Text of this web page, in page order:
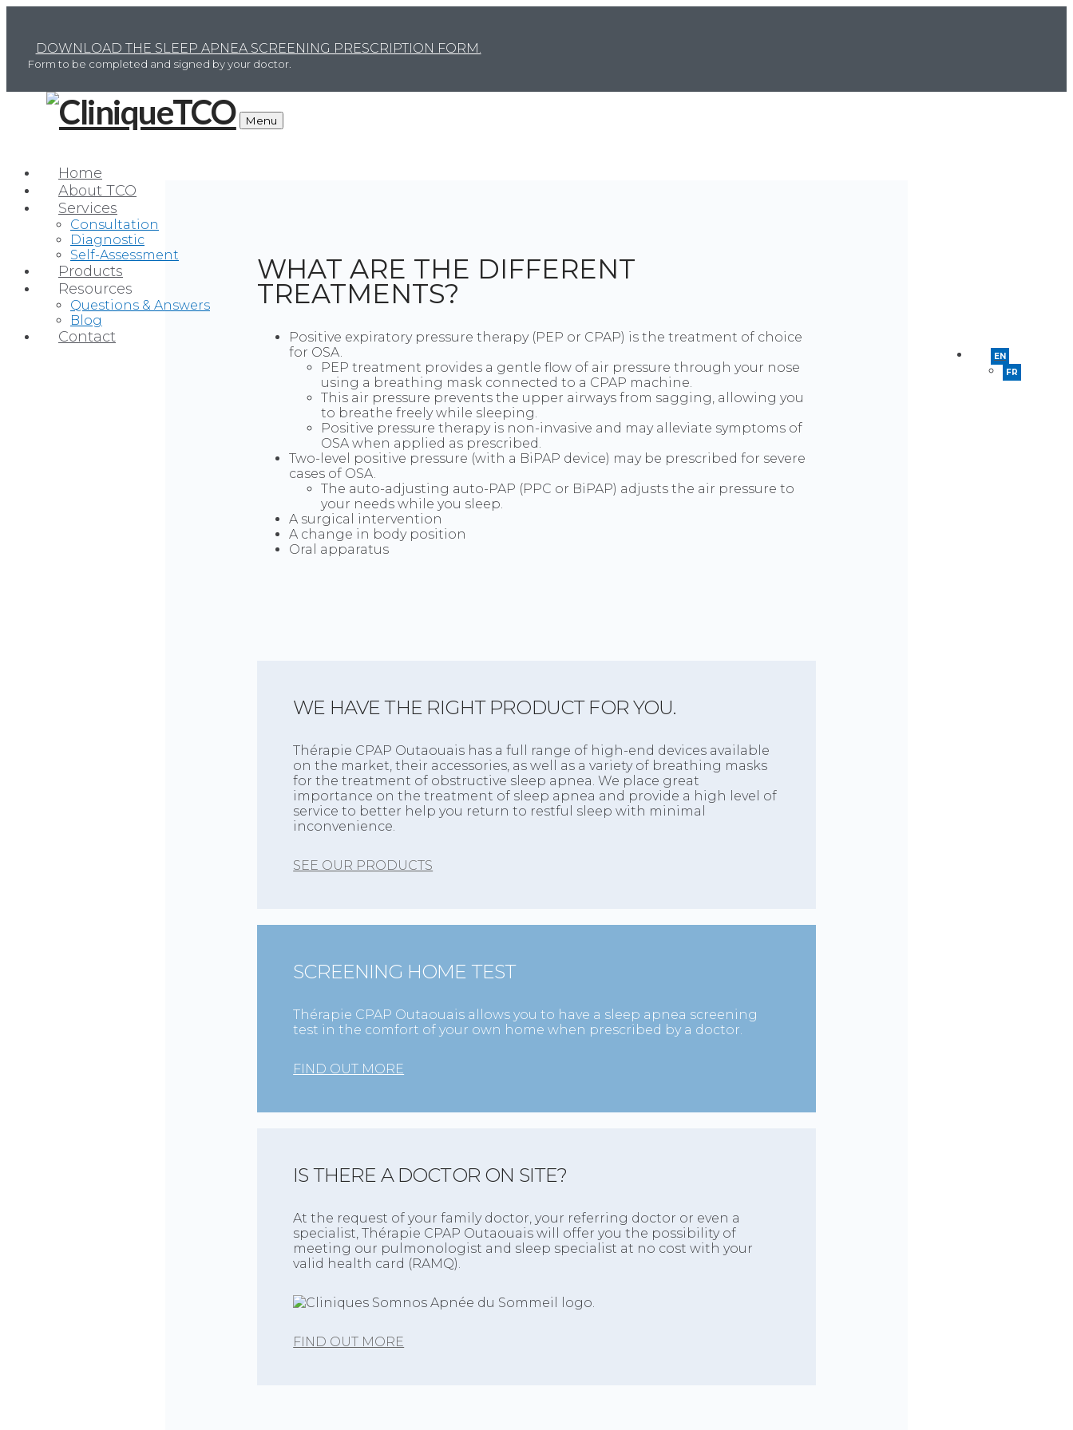
DOWNLOAD THE SLEEP APNEA SCREENING PRESCRIPTION FORM.
Form to be completed and signed by your doctor.
Menu
Home
About TCO
Services
Consultation
Diagnostic
Self-Assessment
Products
Resources
Questions & Answers
Blog
Contact
EN
FR
WHAT ARE THE DIFFERENT
TREATMENTS?
Positive expiratory pressure therapy (PEP or CPAP) is the treatment of choice
for OSA.
PEP treatment provides a gentle flow of air pressure through your nose
using a breathing mask connected to a CPAP machine.
This air pressure prevents the upper airways from sagging, allowing you
to breathe freely while sleeping.
Positive pressure therapy is non-invasive and may alleviate symptoms of
OSA when applied as prescribed.
Two-level positive pressure (with a BiPAP device) may be prescribed for severe
cases of OSA.
The auto-adjusting auto-PAP (PPC or BiPAP) adjusts the air pressure to
your needs while you sleep.
A surgical intervention
A change in body position
Oral apparatus
WE HAVE THE RIGHT PRODUCT FOR YOU.
Thérapie CPAP Outaouais has a full range of high-end devices available
on the market, their accessories, as well as a variety of breathing masks
for the treatment of obstructive sleep apnea. We place great
importance on the treatment of sleep apnea and provide a high level of
service to better help you return to restful sleep with minimal
inconvenience.
SEE OUR PRODUCTS
SCREENING HOME TEST
Thérapie CPAP Outaouais allows you to have a sleep apnea screening
test in the comfort of your own home when prescribed by a doctor.
FIND OUT MORE
IS THERE A DOCTOR ON SITE?
At the request of your family doctor, your referring doctor or even a
specialist, Thérapie CPAP Outaouais will offer you the possibility of
meeting our pulmonologist and sleep specialist at no cost with your
valid health card (RAMQ).
FIND OUT MORE